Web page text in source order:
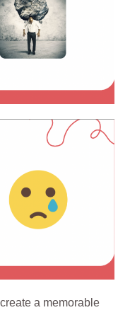
a memorable